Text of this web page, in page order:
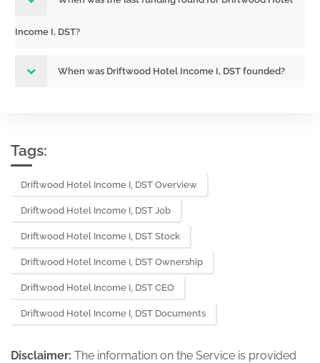
Income I, DST?
When was Driftwood Hotel Income I, DST founded?
Tags:
Driftwood Hotel Income I, DST Overview
Driftwood Hotel Income I, DST Job
Driftwood Hotel Income I, DST Stock
Driftwood Hotel Income I, DST Ownership
Driftwood Hotel Income I, DST CEO
Driftwood Hotel Income I, DST Documents
Disclaimer: The information on the Service is provided